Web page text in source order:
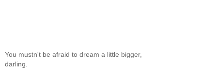
You mustn't be afraid to dream a little bigger,
darling.